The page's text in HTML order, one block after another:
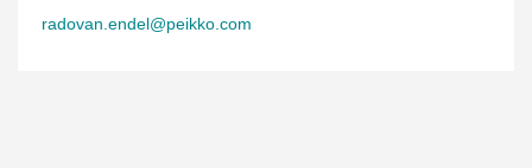
radovan.endel@peikko.com